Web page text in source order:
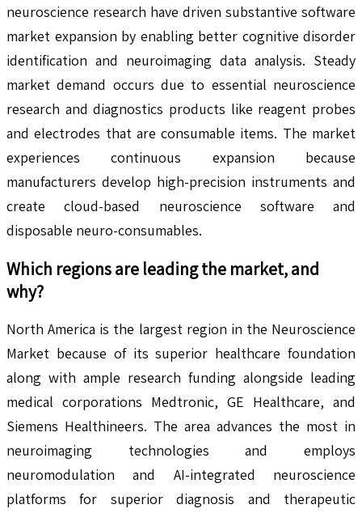
neuroscience research have driven substantive software
market expansion by enabling better cognitive disorder
identification and neuroimaging data analysis. Steady
market demand occurs due to essential neuroscience
research and diagnostics products like reagent probes
and electrodes that are consumable items. The market
experiences continuous expansion because
manufacturers develop high-precision instruments and
create cloud-based neuroscience software and
disposable neuro-consumables.
Which regions are leading the market, and
why?
North America is the largest region in the Neuroscience
Market because of its superior healthcare foundation
along with ample research funding alongside leading
medical corporations Medtronic, GE Healthcare, and
Siemens Healthineers. The area advances the most in
neuroimaging technologies and employs
neuromodulation and AI-integrated neuroscience
platforms for superior diagnosis and therapeutic